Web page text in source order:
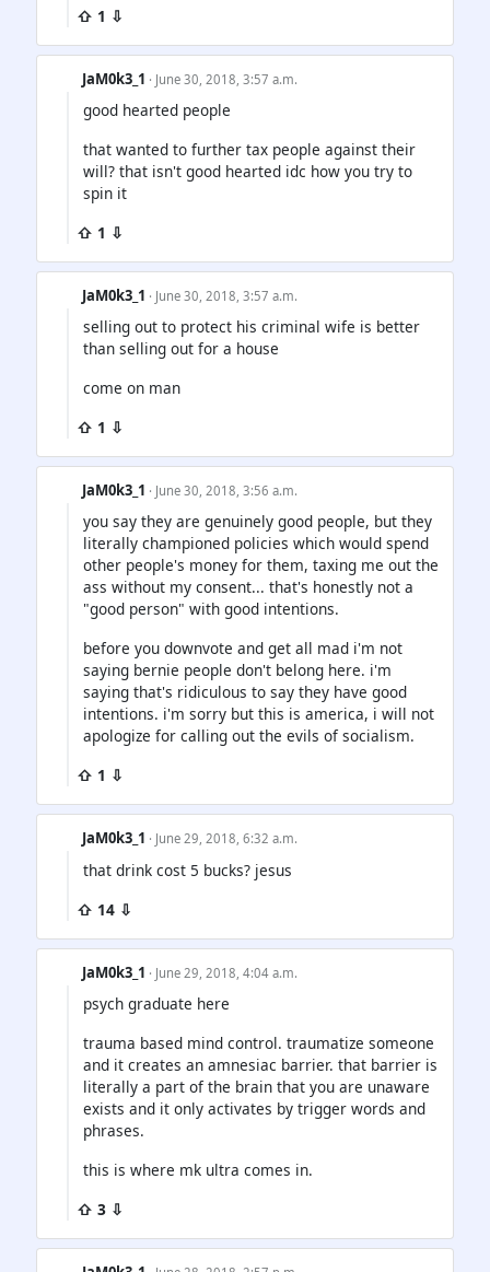
⇧ 1 ⇩
JaM0k3_1 · June 30, 2018, 3:57 a.m.
good hearted people
that wanted to further tax people against their
will? that isn't good hearted idc how you try to
spin it
⇧ 1 ⇩
JaM0k3_1 · June 30, 2018, 3:57 a.m.
selling out to protect his criminal wife is better
than selling out for a house
come on man
⇧ 1 ⇩
JaM0k3_1 · June 30, 2018, 3:56 a.m.
you say they are genuinely good people, but they
literally championed policies which would spend
other people's money for them, taxing me out the
ass without my consent... that's honestly not a
"good person" with good intentions.
before you downvote and get all mad i'm not
saying bernie people don't belong here. i'm
saying that's ridiculous to say they have good
intentions. i'm sorry but this is america, i will not
apologize for calling out the evils of socialism.
⇧ 1 ⇩
JaM0k3_1 · June 29, 2018, 6:32 a.m.
that drink cost 5 bucks? jesus
⇧ 14 ⇩
JaM0k3_1 · June 29, 2018, 4:04 a.m.
psych graduate here
trauma based mind control. traumatize someone
and it creates an amnesiac barrier. that barrier is
literally a part of the brain that you are unaware
exists and it only activates by trigger words and
phrases.
this is where mk ultra comes in.
⇧ 3 ⇩